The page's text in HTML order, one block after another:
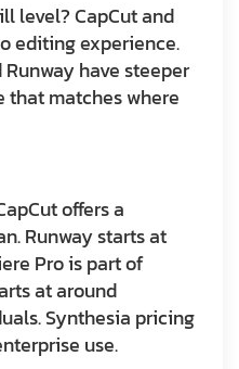
level?CapCut and
editing experience.
have steeper
that matches where
offers a
Runway starts at
Pro is part of
at around
Synthesia pricing
use.